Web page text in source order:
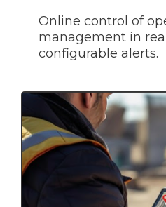
Online control of
management in
configurable alerts.